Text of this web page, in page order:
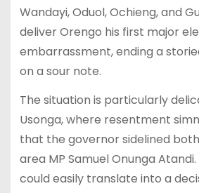
Wandayi, Oduol, Ochieng, and
deliver Orengo his first major
embarrassment, ending a
on a sour note.
The situation is particularly
Usonga, where resentment
that the governor sidelined
area MP Samuel Onunga
could easily translate into a